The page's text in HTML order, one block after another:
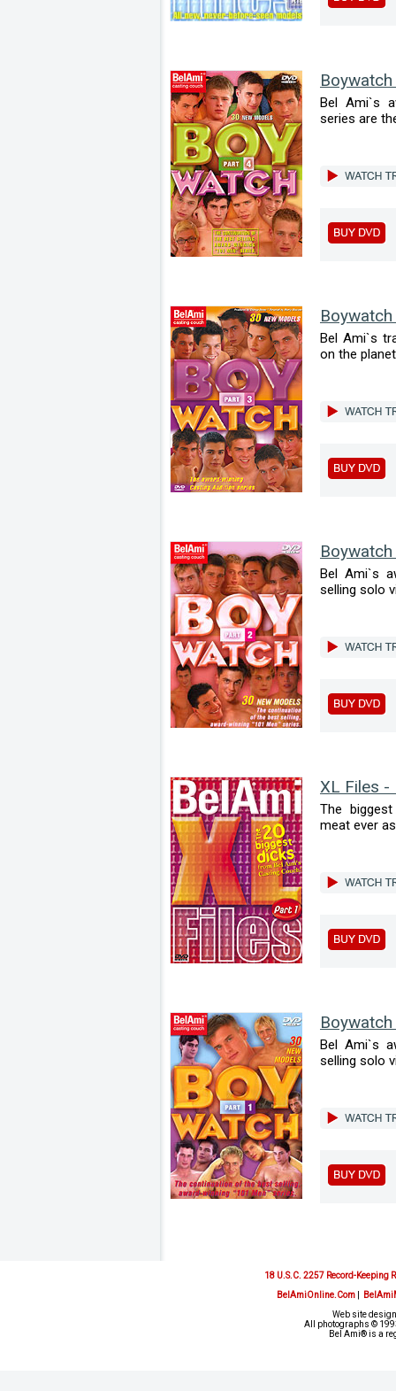
Bel Ami`s
series are
Bel Ami`s
on the
Bel Ami`s
selling solo
XL Files -
The
meat ever
Bel Ami`s
selling solo
18 U.S.C. 2257 Record-Keeping
BelAmiOnline.Com|
Web site
All photographs ©
Bel Ami® is a